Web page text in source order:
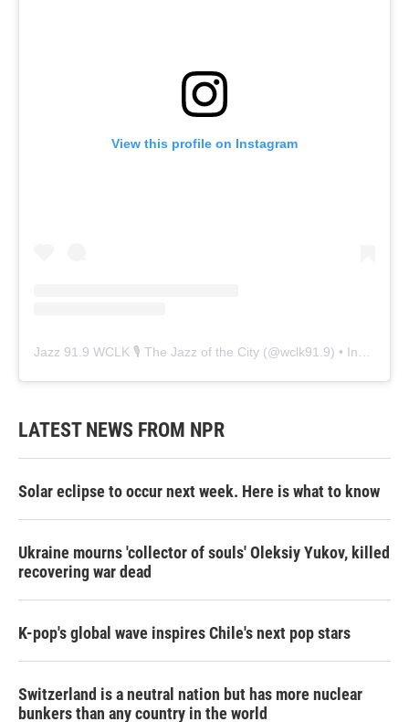
View this profile on Instagram
Jazz 91.9 WCLK 🎙️ The Jazz of the City (@wclk91.9) • Instagram photos and videos
LATEST NEWS FROM NPR
Solar eclipse to occur next week. Here is what to know
Ukraine mourns 'collector of souls' Oleksiy Yukov, killed
recovering war dead
K-pop's global wave inspires Chile's next pop stars
Switzerland is a neutral nation but has more nuclear
bunkers than any country in the world